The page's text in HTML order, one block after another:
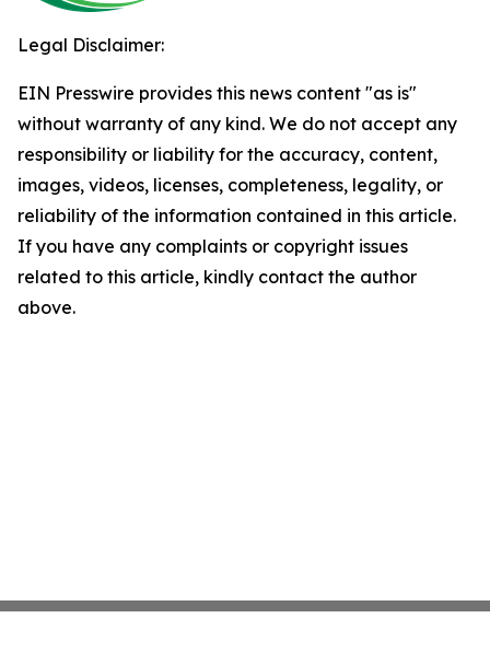
Legal Disclaimer:
EIN Presswire provides this news content "as is"
without warranty of any kind. We do not accept any
responsibility or liability for the accuracy, content,
images, videos, licenses, completeness, legality, or
reliability of the information contained in this article.
If you have any complaints or copyright issues
related to this article, kindly contact the author
above.